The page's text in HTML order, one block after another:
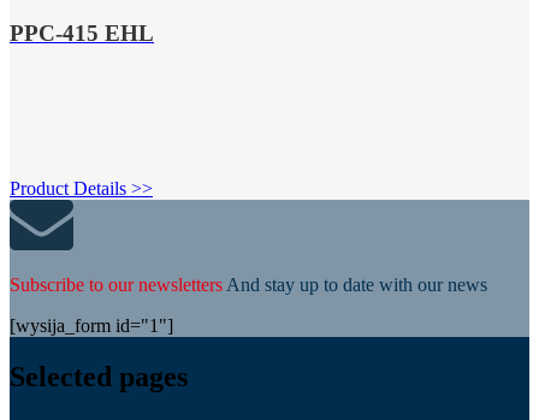
PPC-415 EHL
Product Details >>
Subscribe to our newsletters And stay up to date with our news
[wysija_form id="1"]
Selected pages